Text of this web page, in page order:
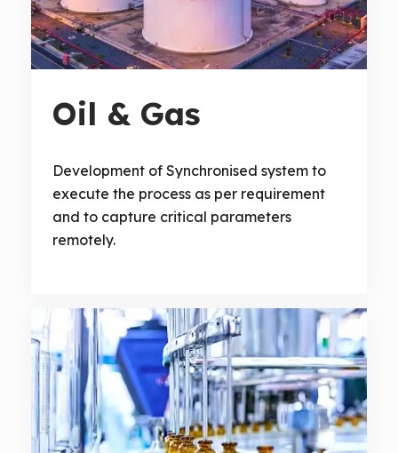
Oil & Gas
Development of Synchronised system to
execute the process as per requirement
and to capture critical parameters
remotely.